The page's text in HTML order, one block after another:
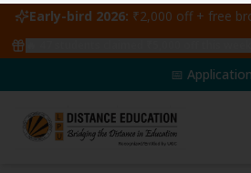
Early-bird 2026: ₹2,000 off + free
📅 Application